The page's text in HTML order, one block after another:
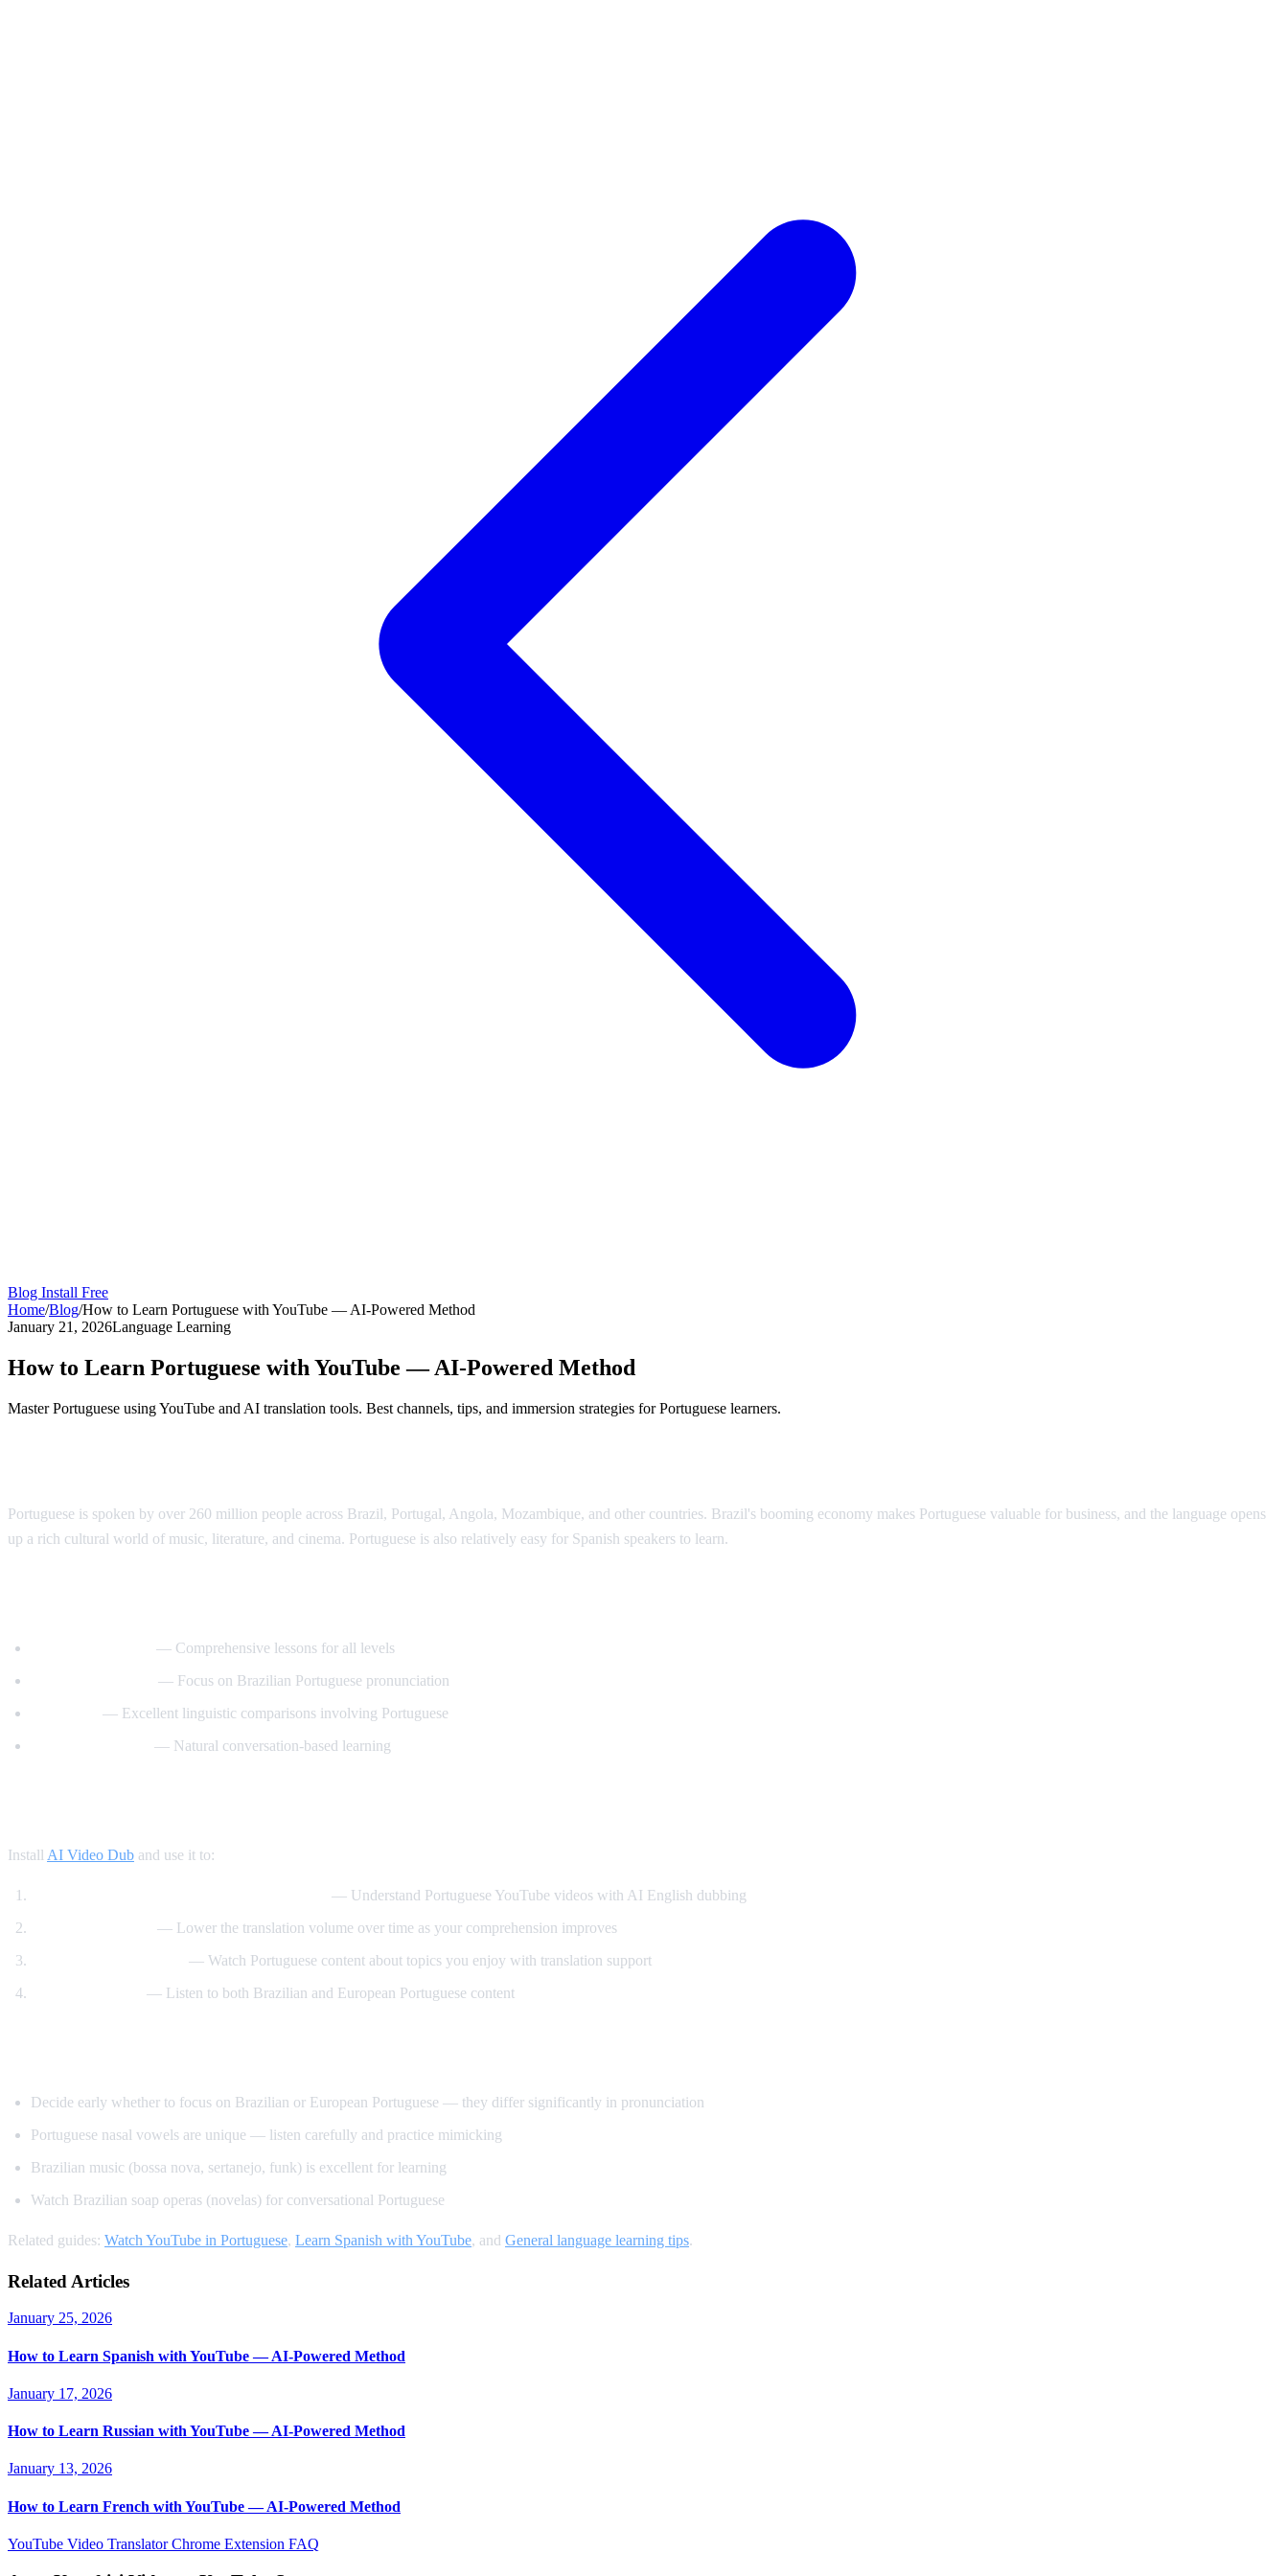
Blog Install Free
Home/Blog/How to Learn Portuguese with YouTube — AI-Powered Method
January 21, 2026Language Learning
How to Learn Portuguese with YouTube — AI-Powered Method
Master Portuguese using YouTube and AI translation tools. Best channels, tips, and immersion strategies for Portuguese learners.
Portuguese is spoken by over 260 million people across Brazil, Portugal, Angola, Mozambique, and other countries. Brazil's booming economy makes Portuguese valuable for business, and the language opens
up a rich cultural world of music, literature, and cinema. Portuguese is also relatively easy for Spanish speakers to learn.
— Comprehensive lessons for all levels
— Focus on Brazilian Portuguese pronunciation
— Excellent linguistic comparisons involving Portuguese
— Natural conversation-based learning
Install AI Video Dub and use it to:
— Understand Portuguese YouTube videos with AI English dubbing
— Lower the translation volume over time as your comprehension improves
— Watch Portuguese content about topics you enjoy with translation support
— Listen to both Brazilian and European Portuguese content
Decide early whether to focus on Brazilian or European Portuguese — they differ significantly in pronunciation
Portuguese nasal vowels are unique — listen carefully and practice mimicking
Brazilian music (bossa nova, sertanejo, funk) is excellent for learning
Watch Brazilian soap operas (novelas) for conversational Portuguese
Related guides: Watch YouTube in Portuguese, Learn Spanish with YouTube, and General language learning tips.
Related Articles
January 25, 2026
How to Learn Spanish with YouTube — AI-Powered Method
January 17, 2026
How to Learn Russian with YouTube — AI-Powered Method
January 13, 2026
How to Learn French with YouTube — AI-Powered Method
YouTube Video TranslatorChrome Extension FAQ